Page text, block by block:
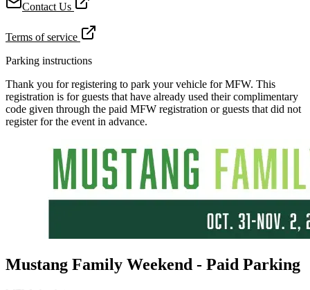
Contact Us
Terms of service
Parking instructions
Thank you for registering to park your vehicle for MFW. This
registration is for guests that have already used their complimentary
code given through the paid MFW registration or guests that did not
register for the event in advance.
Mustang Family Weekend - Paid Parking